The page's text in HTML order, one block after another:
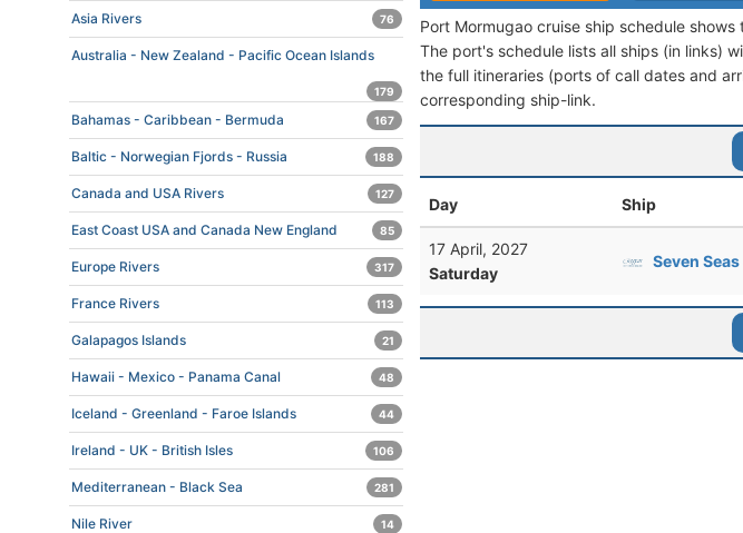
Port Mormugao cruise ship schedule
The port's schedule lists all ships (in links)
the full itineraries (ports of call dates and
corresponding ship-link.
Day Ship
17 April, 2027
Saturday
Seven
Asia Rivers 76
Australia - New Zealand - Pacific Ocean Islands
179
Bahamas - Caribbean - Bermuda 167
Baltic - Norwegian Fjords - Russia 188
Canada and USA Rivers 127
East Coast USA and Canada New England 85
Europe Rivers 317
France Rivers 113
Galapagos Islands 21
Hawaii - Mexico - Panama Canal 48
Iceland - Greenland - Faroe Islands 44
Ireland - UK - British Isles 106
Mediterranean - Black Sea 281
Nile River 14